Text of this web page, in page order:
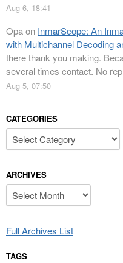
Aug 6, 18:41
Opaon InmarScope: An
with Multichannel Decoding
there thank you making.
several times contact. No
Aug 5, 07:50
CATEGORIES
Categories
ARCHIVES
Archives
Full Archives List
TAGS